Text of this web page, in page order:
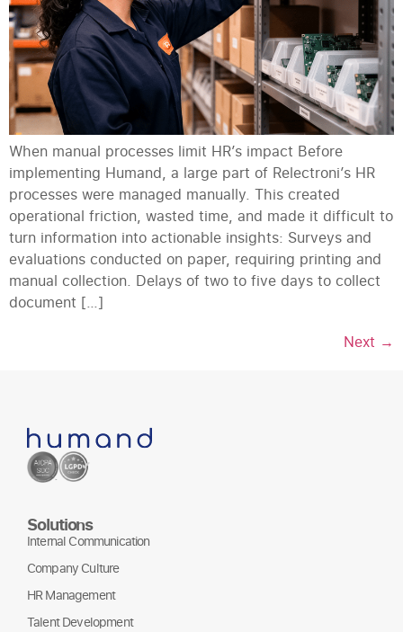
When manual processes limit HR’s impact Before
implementing Humand, a large part of Relectroni’s HR
processes were managed manually. This created
operational friction, wasted time, and made it difficult to
turn information into actionable insights: Surveys and
evaluations conducted on paper, requiring printing and
manual collection. Delays of two to five days to collect
document […]
Next →
Solutions
Internal Communication
Company Culture
HR Management
Talent Development